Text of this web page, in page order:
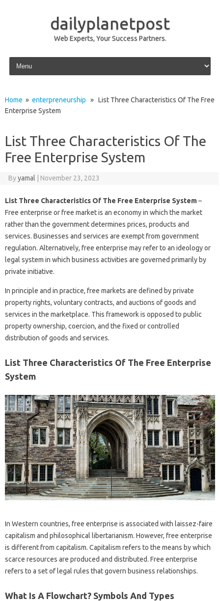
dailyplanetpost
Web Experts, Your Success Partners.
Skip to content
Home » enterpreneurship » List Three Characteristics Of The Free
Enterprise System
List Three Characteristics Of The
Free Enterprise System
Byyamal November 23, 2023
List Three Characteristics Of The Free Enterprise System–
Free enterprise or free market is an economy in which the market
rather than the government determines prices, products and
services. Businesses and services are exempt from government
regulation. Alternatively, free enterprise may refer to an ideology or
legal system in which business activities are governed primarily by
private initiative.
In principle and in practice, free markets are defined by private
property rights, voluntary contracts, and auctions of goods and
services in the marketplace. This framework is opposed to public
property ownership, coercion, and the fixed or controlled
distribution of goods and services.
List Three Characteristics Of The Free Enterprise
System
In Western countries, free enterprise is associated with laissez-faire
capitalism and philosophical libertarianism. However, free enterprise
is different from capitalism. Capitalism refers to the means by which
scarce resources are produced and distributed. Free enterprise
refers to a set of legal rules that govern business relationships.
What Is A Flowchart? Symbols And Types